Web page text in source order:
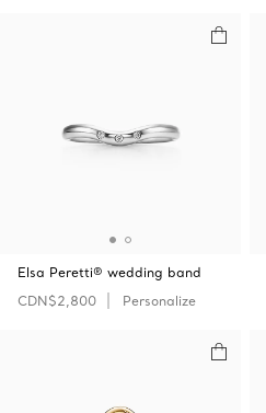
Elsa Peretti® wedding band
CDN$2,800
Personalize